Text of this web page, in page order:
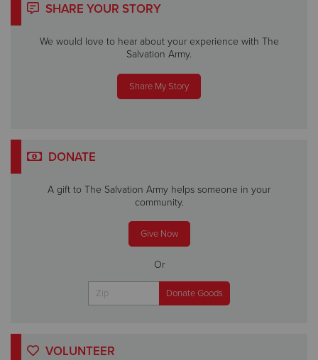
SHARE YOUR STORY
We would love to hear about your experience with The
Salvation Army.
Share My Story
DONATE
A gift to The Salvation Army helps someone in your
community.
Give Now
Or
VOLUNTEER